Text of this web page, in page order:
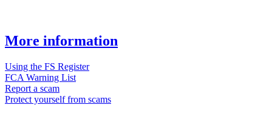
More information
Using the FS Register
FCA Warning List
Report a scam
Protect yourself from scams